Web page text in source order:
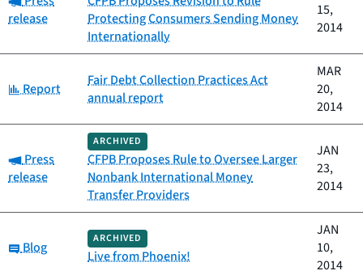
release
Protecting Consumers Sending Money
Internationally
15,
2014
Category:
Report
Fair Debt Collection Practices Act
annual report
MAR
20,
2014
Category:
Press
release
ARCHIVED
CFPB Proposes Rule to Oversee Larger
Nonbank International Money
Transfer Providers
JAN
23,
2014
Category:
Blog
ARCHIVED
Live from Phoenix!
JAN
10,
2014